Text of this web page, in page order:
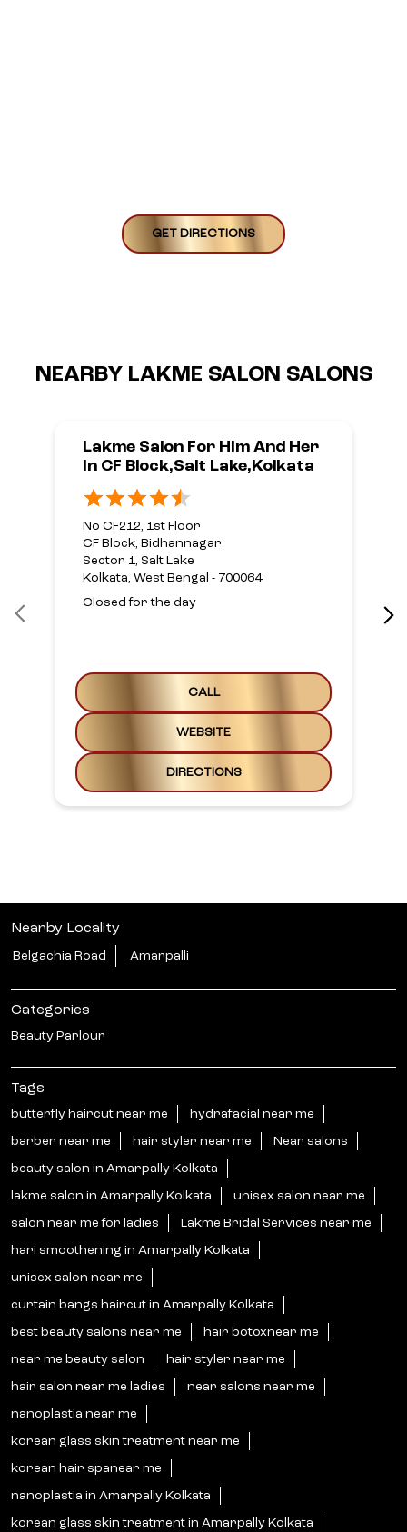
GET DIRECTIONS
NEARBY LAKME SALON SALONS
Lakme Salon For Him And Her
In CF Block,Salt Lake,Kolkata
No CF212, 1st Floor
CF Block, Bidhannagar
Sector 1, Salt Lake
Kolkata, West Bengal - 700064
Closed for the day
CALL
WEBSITE
DIRECTIONS
Nearby Locality
Belgachia Road Amarpalli
Categories
Beauty Parlour
Tags
butterfly haircut near me hydrafacial near me
barber near me hair styler near me Near salons
beauty salon in Amarpally Kolkata
lakme salon in Amarpally Kolkata unisex salon near me
salon near me for ladies Lakme Bridal Services near me
hari smoothening in Amarpally Kolkata
unisex salon near me
curtain bangs haircut in Amarpally Kolkata
best beauty salons near me hair botoxnear me
near me beauty salon hair styler near me
hair salon near me ladies near salons near me
nanoplastia near me
korean glass skin treatment near me
korean hair spanear me
nanoplastia in Amarpally Kolkata
korean glass skin treatment in Amarpally Kolkata